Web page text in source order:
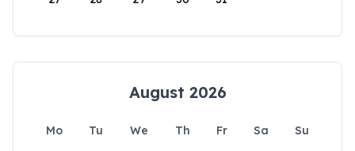
August 2026
Mo Tu We Th Fr Sa
Su